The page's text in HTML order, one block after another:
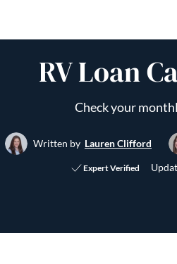
RV Loan
Check your
Written by Lauren Clifford
Expert Verified